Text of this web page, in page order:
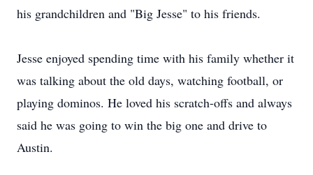
his grandchildren and "Big Jesse" to his friends.
Jesse enjoyed spending time with his family whether it
was talking about the old days, watching football, or
playing dominos. He loved his scratch-offs and always
said he was going to win the big one and drive to
Austin.